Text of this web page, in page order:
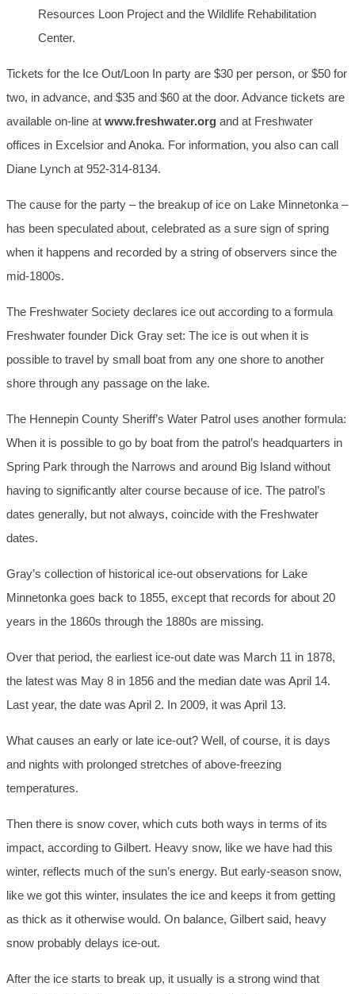
Resources Loon Project and the Wildlife Rehabilitation
Center.
Tickets for the Ice Out/Loon In party are $30 per person, or $50 for
two, in advance, and $35 and $60 at the door. Advance tickets are
available on-line at www.freshwater.org and at Freshwater
offices in Excelsior and Anoka. For information, you also can call
Diane Lynch at 952-314-8134.
The cause for the party – the breakup of ice on Lake Minnetonka –
has been speculated about, celebrated as a sure sign of spring
when it happens and recorded by a string of observers since the
mid-1800s.
The Freshwater Society declares ice out according to a formula
Freshwater founder Dick Gray set: The ice is out when it is
possible to travel by small boat from any one shore to another
shore through any passage on the lake.
The Hennepin County Sheriff’s Water Patrol uses another formula:
When it is possible to go by boat from the patrol’s headquarters in
Spring Park through the Narrows and around Big Island without
having to significantly alter course because of ice. The patrol’s
dates generally, but not always, coincide with the Freshwater
dates.
Gray’s collection of historical ice-out observations for Lake
Minnetonka goes back to 1855, except that records for about 20
years in the 1860s through the 1880s are missing.
Over that period, the earliest ice-out date was March 11 in 1878,
the latest was May 8 in 1856 and the median date was April 14.
Last year, the date was April 2. In 2009, it was April 13.
What causes an early or late ice-out? Well, of course, it is days
and nights with prolonged stretches of above-freezing
temperatures.
Then there is snow cover, which cuts both ways in terms of its
impact, according to Gilbert. Heavy snow, like we have had this
winter, reflects much of the sun’s energy. But early-season snow,
like we got this winter, insulates the ice and keeps it from getting
as thick as it otherwise would. On balance, Gilbert said, heavy
snow probably delays ice-out.
After the ice starts to break up, it usually is a strong wind that